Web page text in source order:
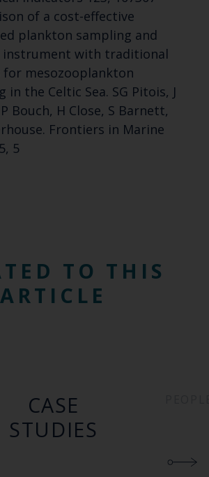
of a cost-effective
plankton sampling and
instrument with traditional
for mesozooplankton
in the Celtic Sea. SG Pitois, J
Bouch, H Close, S Barnett,
Frontiers in Marine
5
TO THIS
ARTICLE
CASE
STUDIES